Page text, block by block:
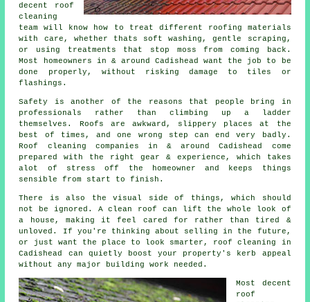
decent
roof
cleaning
team will know how to treat different roofing materials
with care, whether thats soft washing, gentle scraping,
or using treatments that stop moss from coming back.
Most homeowners in & around Cadishead want the job to be
done properly, without risking damage to tiles or
flashings.
Safety is another of the reasons that people bring in
professionals rather than climbing up a ladder
themselves. Roofs are awkward, slippery places at the
best of times, and one wrong step can end very badly.
Roof cleaning companies in & around Cadishead come
prepared with the right gear & experience, which takes
alot of stress off the homeowner and keeps things
sensible from start to finish.
There is also the visual side of things, which should
not be ignored. Aclean roof can lift the whole look of
a house, making it feel cared for rather than tired &
unloved. If you're thinking about selling in the future,
or just want the place to look smarter, roof cleaning in
Cadishead can quietly boost your property's kerb appeal
without any major building work needed.
Most decent
roof